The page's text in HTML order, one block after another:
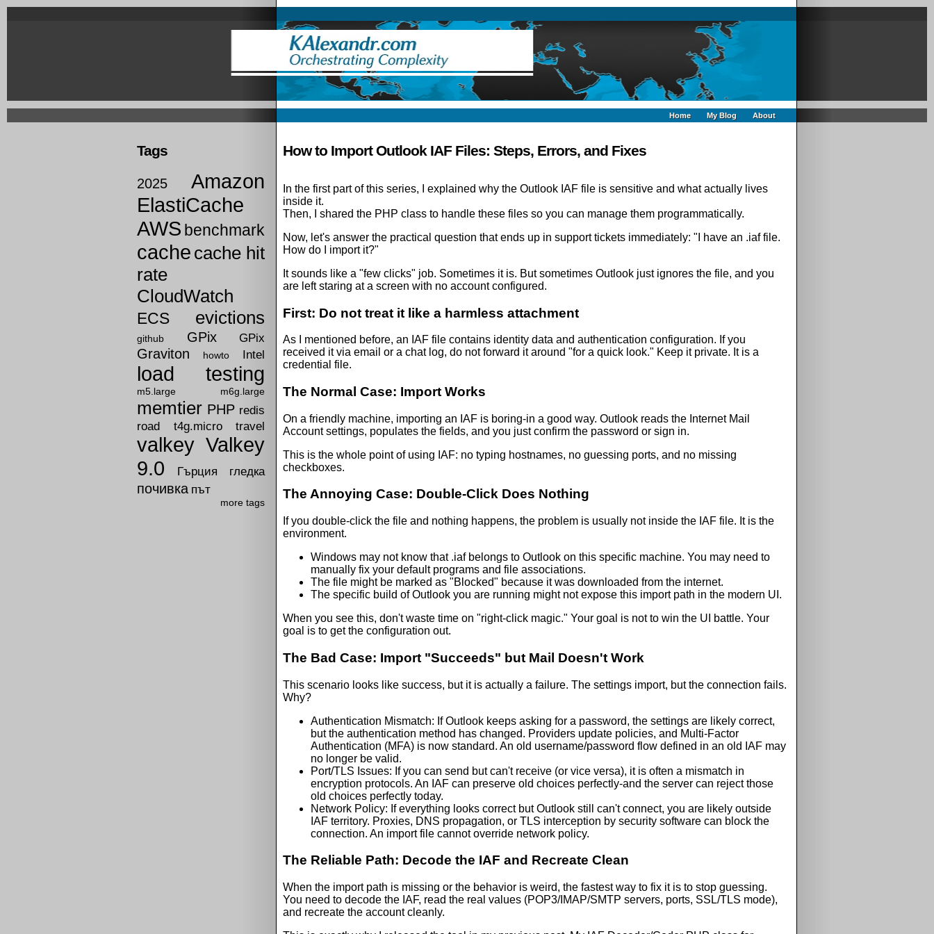
Home My Blog About
How to Import Outlook IAF Files: Steps, Errors, and Fixes
In the first part of this series, I explained why the Outlook IAF file is sensitive and what actually lives
inside it.
Then, I shared the PHP class to handle these files so you can manage them programmatically.
Now, let's answer the practical question that ends up in support tickets immediately: "I have an .iaf file.
How do I import it?"
It sounds like a "few clicks" job. Sometimes it is. But sometimes Outlook just ignores the file, and you
are left staring at a screen with no account configured.
First: Do not treat it like a harmless attachment
As I mentioned before, an IAF file contains identity data and authentication configuration. If you
received it via email or a chat log, do not forward it around "for a quick look." Keep it private. It is a
credential file.
The Normal Case: Import Works
On a friendly machine, importing an IAF is boring-in a good way. Outlook reads the Internet Mail
Account settings, populates the fields, and you just confirm the password or sign in.
This is the whole point of using IAF: no typing hostnames, no guessing ports, and no missing
checkboxes.
The Annoying Case: Double-Click Does Nothing
If you double‑click the file and nothing happens, the problem is usually not inside the IAF file. It is the
environment.
Windows may not know that .iaf belongs to Outlook on this specific machine. You may need to
manually fix your default programs and file associations.
The file might be marked as "Blocked" because it was downloaded from the internet.
The specific build of Outlook you are running might not expose this import path in the modern UI.
When you see this, don't waste time on "right-click magic." Your goal is not to win the UI battle. Your
goal is to get the configuration out.
The Bad Case: Import "Succeeds" but Mail Doesn't Work
This scenario looks like success, but it is actually a failure. The settings import, but the connection fails.
Why?
Authentication Mismatch: If Outlook keeps asking for a password, the settings are likely correct,
but the authentication method has changed. Providers update policies, and Multi-Factor
Authentication (MFA) is now standard. An old username/password flow defined in an old IAF may
no longer be valid.
Port/TLS Issues: If you can send but can't receive (or vice versa), it is often a mismatch in
encryption protocols. An IAF can preserve old choices perfectly-and the server can reject those
old choices perfectly today.
Network Policy: If everything looks correct but Outlook still can't connect, you are likely outside
IAF territory. Proxies, DNS propagation, or TLS interception by security software can block the
connection. An import file cannot override network policy.
The Reliable Path: Decode the IAF and Recreate Clean
When the import path is missing or the behavior is weird, the fastest way to fix it is to stop guessing.
You need to decode the IAF, read the real values (POP3/IMAP/SMTP servers, ports, SSL/TLS mode),
and recreate the account cleanly.
Tags
2025
Amazon
ElastiCache
AWS benchmark
cache cache hit
rate
CloudWatch
ECS evictions
github GPix GPix
Graviton howto Intel
load testing
m5.large m6g.large
memtier PHP redis
road
t4g.micro travel
valkey Valkey
9.0
Гърция гледка
почивка път
more tags